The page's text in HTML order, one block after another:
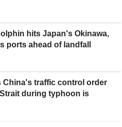
hits Japan's Okinawa,
ports ahead of landfall
China's traffic control order
during typhoon is